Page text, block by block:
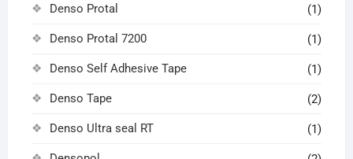
Denso Protal (1)
Denso Protal 7200 (1)
Denso Self Adhesive Tape (1)
Denso Tape (2)
Denso Ultra seal RT (1)